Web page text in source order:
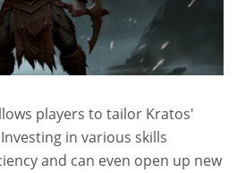
players to tailor Kratos'
in various skills
and can even open up new